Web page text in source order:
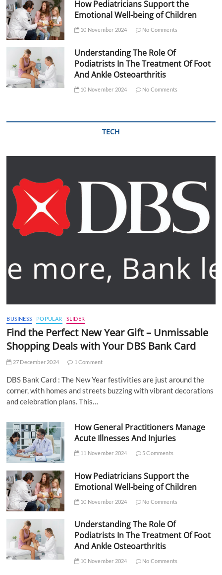
How Pediatricians Support the
Emotional Well-being of Children
10 November 2024 No Comments
Understanding The Role Of
Podiatrists In The Treatment Of Foot
And Ankle Osteoarthritis
10 November 2024 No Comments
TECH
BUSINESS POPULAR SLIDER
Find the Perfect New Year Gift – Unmissable
Shopping Deals with Your DBS Bank Card
27 December 2024 1 Comment
DBS Bank Card : The New Year festivities are just around the
corner, with homes and streets buzzing with vibrant decorations
and celebration plans. This…
How General Practitioners Manage
Acute Illnesses And Injuries
11 November 2024 5 Comments
How Pediatricians Support the
Emotional Well-being of Children
10 November 2024 No Comments
Understanding The Role Of
Podiatrists In The Treatment Of Foot
And Ankle Osteoarthritis
10 November 2024 No Comments